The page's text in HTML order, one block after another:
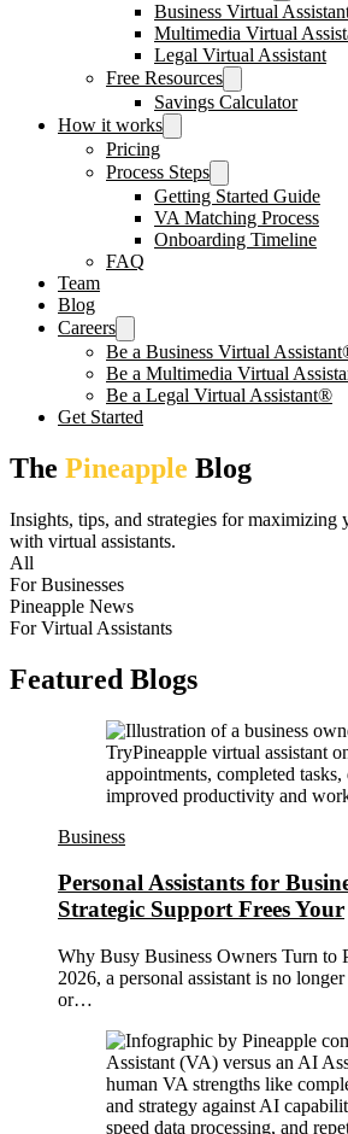
Business Virtual
Multimedia Virtual
Legal Virtual Assistant
Free Resources
Savings Calculator
How it works
Pricing
Process Steps
Getting Started Guide
VA Matching Process
Onboarding Timeline
FAQ
Team
Blog
Careers
Be a Business Virtual
Be a Multimedia Virtual
Be a Legal Virtual Assistant®
Get Started
The Pineapple Blog
Insights, tips, and strategies for maximizing
with virtual assistants.
All
For Businesses
Pineapple News
For Virtual Assistants
Featured Blogs
Business
Personal Assistants for
Strategic Support Frees Your
Why Busy Business Owners Turn to
2026, a personal assistant is no
or…